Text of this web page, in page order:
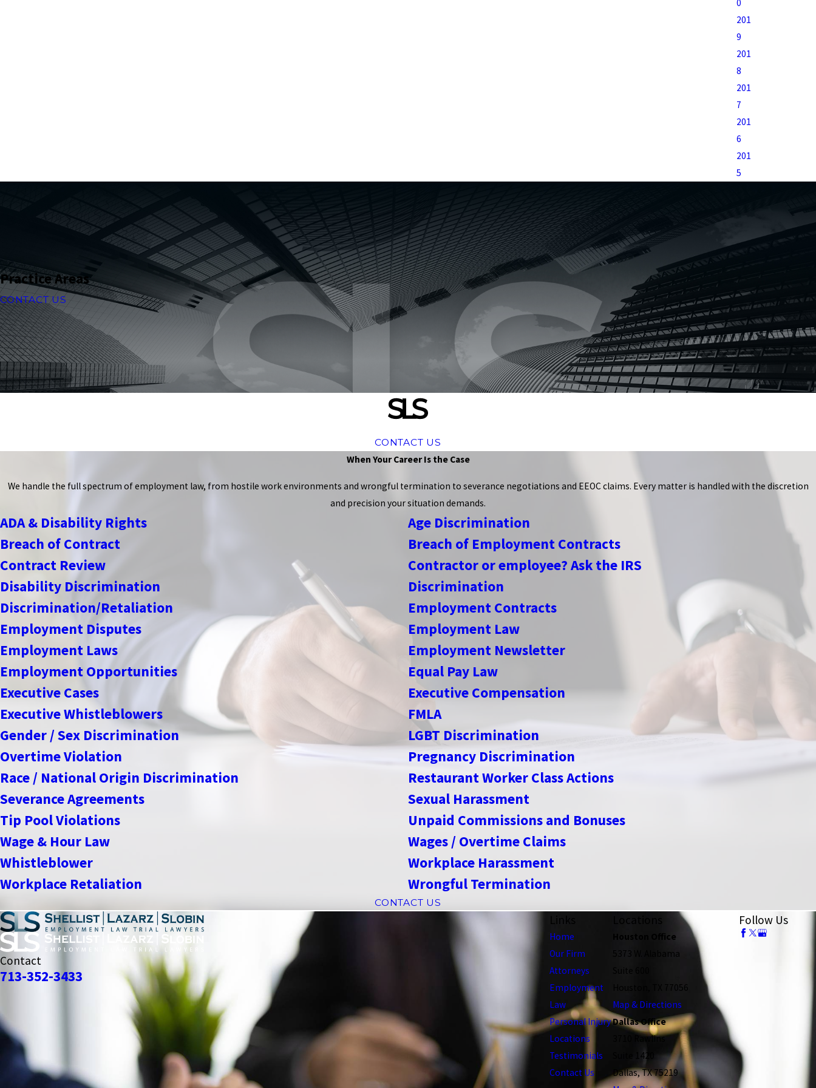
0
201
9
201
8
201
7
201
6
201
5
Practice Areas
CONTACT US
CONTACT US
When Your Career Is the Case
We handle the full spectrum of employment law, from hostile work environments and wrongful termination to severance negotiations and EEOC claims. Every matter is handled with the discretion
and precision your situation demands.
ADA & Disability Rights
Age Discrimination
Breach of Contract
Breach of Employment Contracts
Contract Review
Contractor or employee? Ask the IRS
Disability Discrimination
Discrimination
Discrimination/Retaliation
Employment Contracts
Employment Disputes
Employment Law
Employment Laws
Employment Newsletter
Employment Opportunities
Equal Pay Law
Executive Cases
Executive Compensation
Executive Whistleblowers
FMLA
Gender / Sex Discrimination
LGBT Discrimination
Overtime Violation
Pregnancy Discrimination
Race / National Origin Discrimination
Restaurant Worker Class Actions
Severance Agreements
Sexual Harassment
Tip Pool Violations
Unpaid Commissions and Bonuses
Wage & Hour Law
Wages / Overtime Claims
Whistleblower
Workplace Harassment
Workplace Retaliation
Wrongful Termination
CONTACT US
Contact
713-352-3433
Home
Our Firm
Attorneys
Employment
Law
Personal Injury
Locations
Testimonials
Contact Us
Houston Office
5373 W. Alabama
Houston, TX 77056
Map & Directions
Dallas Office
3710 Rawlins
Suite 1420
Dallas, TX 75219
Follow Us